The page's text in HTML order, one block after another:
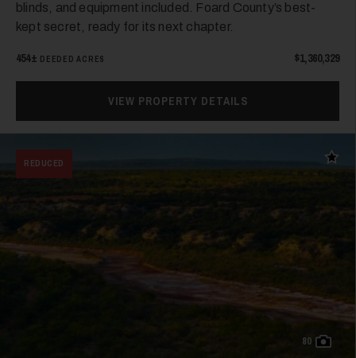
35
blinds, and equipment included. Foard County’s best-
kept secret, ready for its next chapter.
454± DEEDED ACRES $1,360,329
VIEW PROPERTY DETAILS
REDUCED Add
80